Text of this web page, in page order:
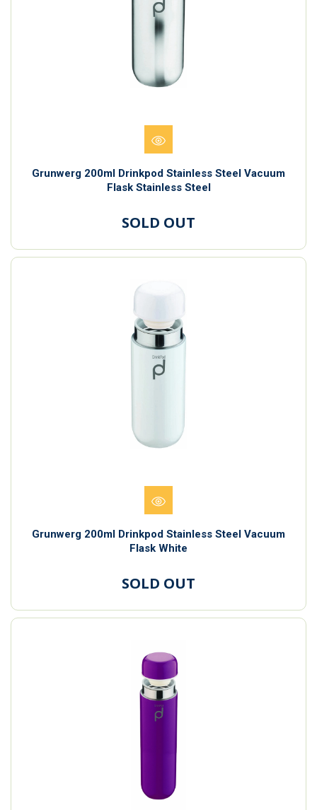
Grunwerg 200ml Drinkpod Stainless Steel Vacuum
Flask Stainless Steel
SOLD OUT
Grunwerg 200ml Drinkpod Stainless Steel Vacuum
Flask White
SOLD OUT